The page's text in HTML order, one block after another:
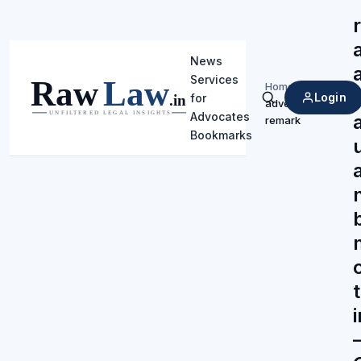
News
Services
for
Advocates
Bookmarks
Search
Login
Home/
adverse
remark